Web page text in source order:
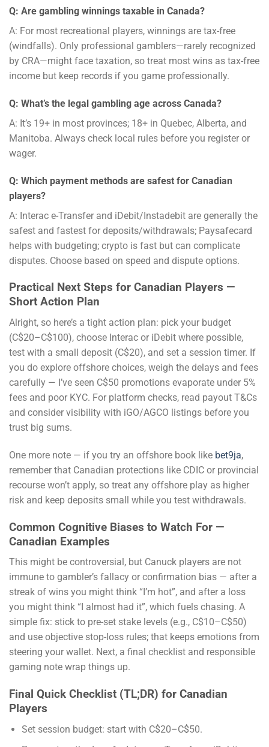
Q: Are gambling winnings taxable in Canada?
A: For most recreational players, winnings are tax-free
(windfalls). Only professional gamblers—rarely recognized
by CRA—might face taxation, so treat most wins as tax-free
income but keep records if you game professionally.
Q: What’s the legal gambling age across Canada?
A: It’s 19+ in most provinces; 18+ in Quebec, Alberta, and
Manitoba. Always check local rules before you register or
wager.
Q: Which payment methods are safest for Canadian
players?
A: Interac e-Transfer and iDebit/Instadebit are generally the
safest and fastest for deposits/withdrawals; Paysafecard
helps with budgeting; crypto is fast but can complicate
disputes. Choose based on speed and dispute options.
Practical Next Steps for Canadian Players —
Short Action Plan
Alright, so here’s a tight action plan: pick your budget
(C$20–C$100), choose Interac or iDebit where possible,
test with a small deposit (C$20), and set a session timer. If
you do explore offshore choices, weigh the delays and fees
carefully — I’ve seen C$50 promotions evaporate under 5%
fees and poor KYC. For platform checks, read payout T&Cs
and consider visibility with iGO/AGCO listings before you
trust big sums.
One more note — if you try an offshore book like bet9ja,
remember that Canadian protections like CDIC or provincial
recourse won’t apply, so treat any offshore play as higher
risk and keep deposits small while you test withdrawals.
Common Cognitive Biases to Watch For —
Canadian Examples
This might be controversial, but Canuck players are not
immune to gambler’s fallacy or confirmation bias — after a
streak of wins you might think “I’m hot”, and after a loss
you might think “I almost had it”, which fuels chasing. A
simple fix: stick to pre-set stake levels (e.g., C$10–C$50)
and use objective stop-loss rules; that keeps emotions from
steering your wallet. Next, a final checklist and responsible
gaming note wrap things up.
Final Quick Checklist (TL;DR) for Canadian
Players
Set session budget: start with C$20–C$50.